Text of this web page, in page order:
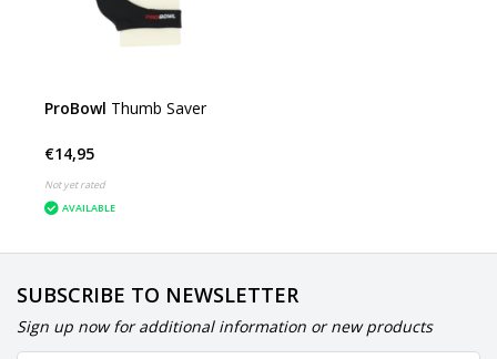
ProBowl Thumb Saver
€14,95
Not yet rated
AVAILABLE
SUBSCRIBE TO NEWSLETTER
Sign up now for additional information or new products